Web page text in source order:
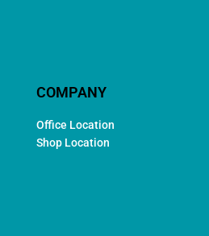
COMPANY
Office Location
Shop Location